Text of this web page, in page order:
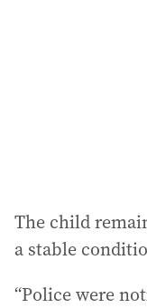
The child
a stable
“Police were